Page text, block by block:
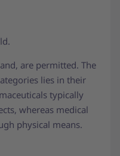
are permitted. The
lies in their
typically
whereas medical
physical means.